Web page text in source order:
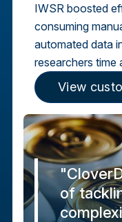
IWSR boosted
consuming
automated data
researchers time
View
of